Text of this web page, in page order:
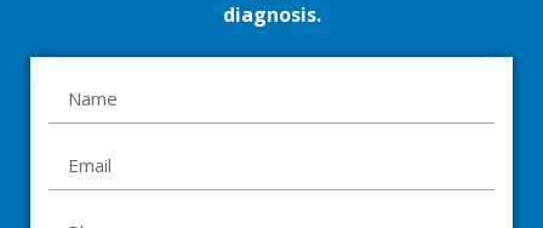
diagnosis.